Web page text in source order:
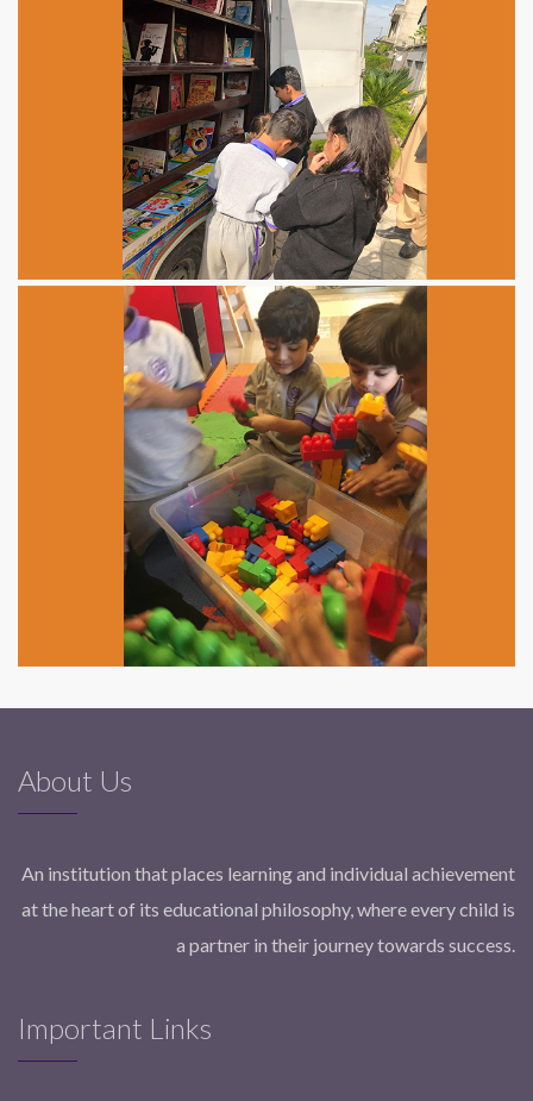
About Us
An institution that places learning and individual achievement
at the heart of its educational philosophy, where every child is
a partner in their journey towards success.
Important Links